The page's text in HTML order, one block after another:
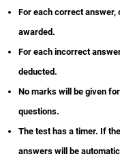
For each correct answer,
awarded.
For each incorrect
deducted.
No marks will be given
questions.
The test has a timer. If
answers will be